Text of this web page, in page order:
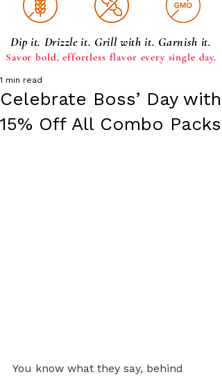
Dip it. Drizzle it. Grill with it. Garnish it.
Savor bold, effortless flavor every single day.
Celebrate Boss’ Day with
15% Off All Combo Packs
1 min read
You know what they say, behind